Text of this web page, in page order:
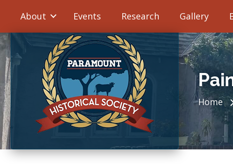
About Events Research Gallery
Home